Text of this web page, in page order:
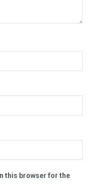
this browser for the